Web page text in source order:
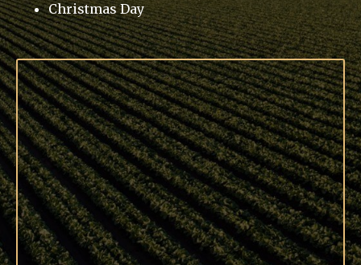
Christmas Day